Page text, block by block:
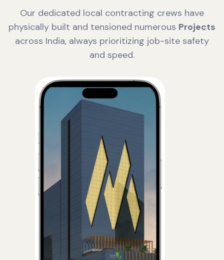
Our dedicated local contracting crews have
physically built and tensioned numerous Projects
across India, always prioritizing job-site safety
and speed.